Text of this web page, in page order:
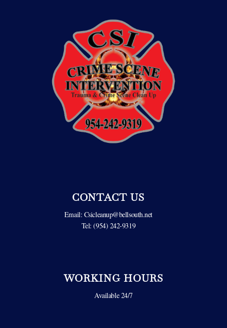
CONTACT US
Email: Csicleanup@bellsouth.net
Tel: (954) 242-9319
WORKING HOURS
Available 24/7